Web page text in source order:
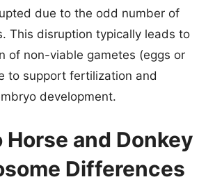
due to the odd number of
This disruption typically leads to
of non-viable gametes (eggs or
to support fertilization and
development.
Horse and Donkey
Differences